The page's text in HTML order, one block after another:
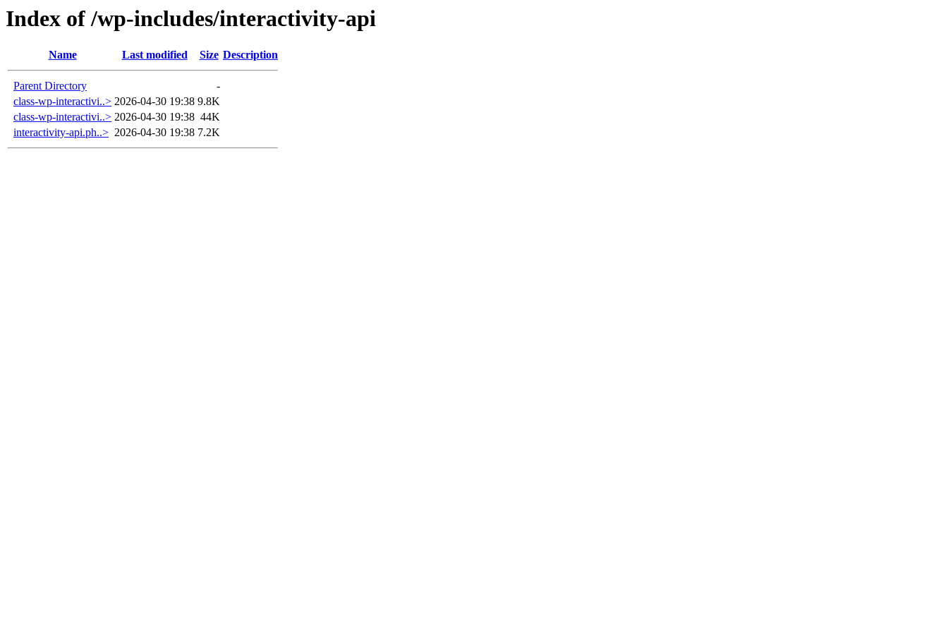
Index of /wp-includes/interactivity-api
Name Last modified Size Description
Parent Directory
-
class-wp-interactivi..> 2026-04-30 19:38 9.8K
class-wp-interactivi..> 2026-04-30 19:38 44K
interactivity-api.ph..> 2026-04-30 19:38 7.2K